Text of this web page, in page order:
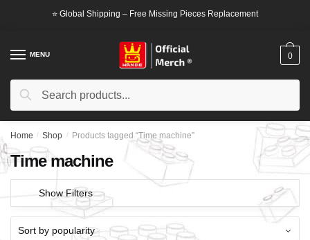
⭐ Global Shipping – Free Missing Pieces Replacement
MENU
Search
Search
0
Home / Shop / Products tagged “Time machine”
Time machine
Show Filters